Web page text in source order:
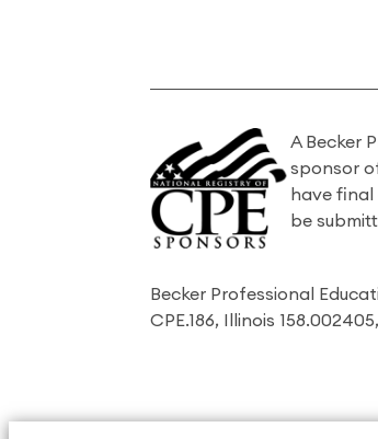
A Becker
sponsor
have
be
Becker Professional
CPE.186, Illinois